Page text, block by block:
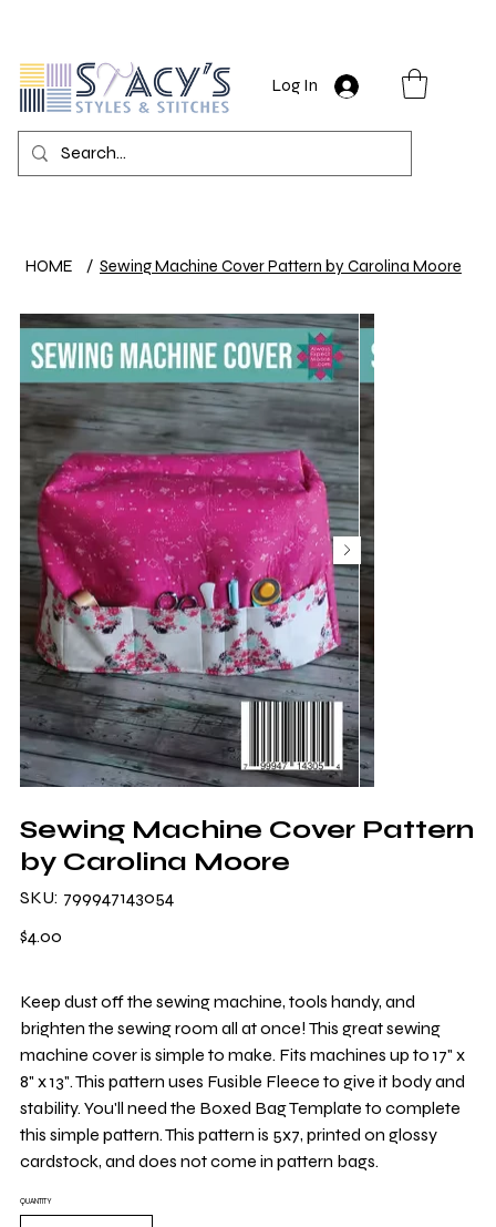
Log In
HOME / Sewing Machine Cover Pattern by Carolina Moore
Sewing Machine Cover Pattern
by Carolina Moore
SKU:
799947143054
799947143054
Price
$4.00
Keep dust off the sewing machine, tools handy, and
brighten the sewing room all at once! This great sewing
machine cover is simple to make. Fits machines up to 17" x
8" x 13". This pattern uses Fusible Fleece to give it body and
stability. You'll need the Boxed Bag Template to complete
this simple pattern. This pattern is 5x7, printed on glossy
cardstock, and does not come in pattern bags.
QUANTITY